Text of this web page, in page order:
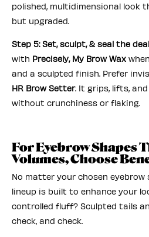
polished, multidimensional look
but upgraded.
Step 5: Set, sculpt, & seal the deal
with Precisely, My Brow Wax
and a sculpted finish. Prefer
HR Brow Setter. It grips, lifts,
without crunchiness or flaking.
For Eyebrow Shapes
Volumes, Choose
No matter your chosen eyebrow
lineup is built to enhance your
controlled fluff? Sculpted tails
check, and check.